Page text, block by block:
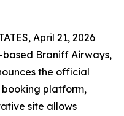
April 21, 2026
Braniff Airways,
the official
platform,
site allows